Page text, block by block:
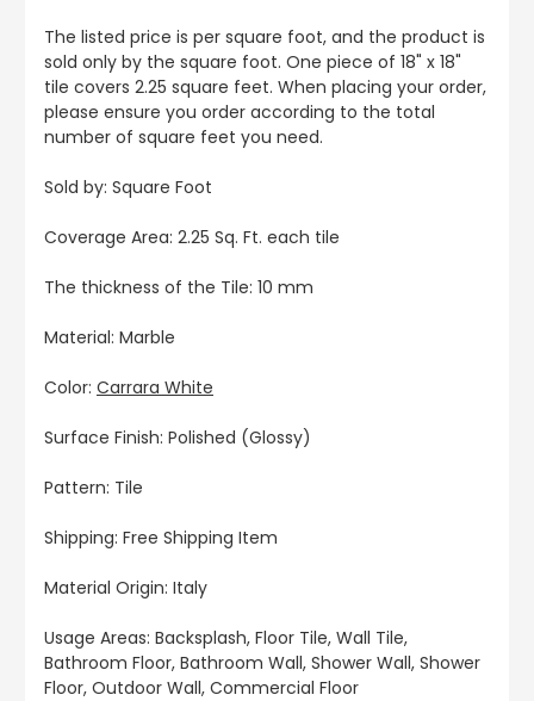
The listed price is per square foot, and the product is
sold only by the square foot. One piece of 18" x 18"
tile covers 2.25 square feet. When placing your order,
please ensure you order according to the total
number of square feet you need.
Sold by: Square Foot
Coverage Area: 2.25 Sq. Ft. each tile
The thickness of the Tile: 10 mm
Material: Marble
Color: Carrara White
Surface Finish: Polished (Glossy)
Pattern: Tile
Shipping: Free Shipping Item
Material Origin: Italy
Usage Areas: Backsplash, Floor Tile, Wall Tile,
Bathroom Floor, Bathroom Wall, Shower Wall, Shower
Floor, Outdoor Wall, Commercial Floor